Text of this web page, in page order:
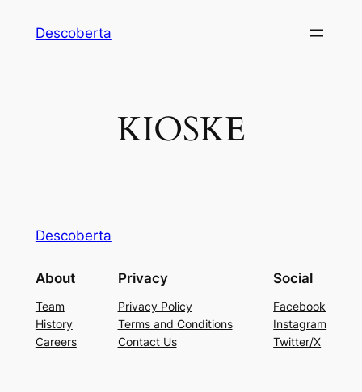
Descoberta
KIOSKE
Descoberta
About
Team
History
Careers
Privacy
Privacy Policy
Terms and Conditions
Contact Us
Social
Facebook
Instagram
Twitter/X